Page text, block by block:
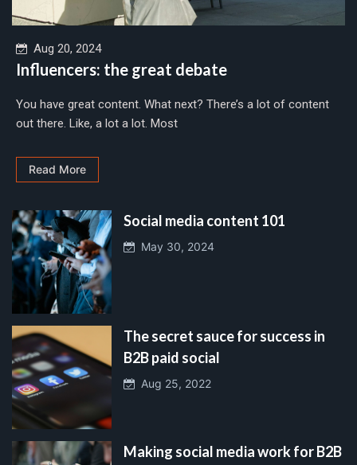
Aug 20, 2024
Influencers: the great debate
You have great content. What next? There’s a lot of content
out there. Like, a lot a lot. Most
Read More
Social media content 101
May 30, 2024
The secret sauce for success in
B2B paid social
Aug 25, 2022
Making social media work for B2B